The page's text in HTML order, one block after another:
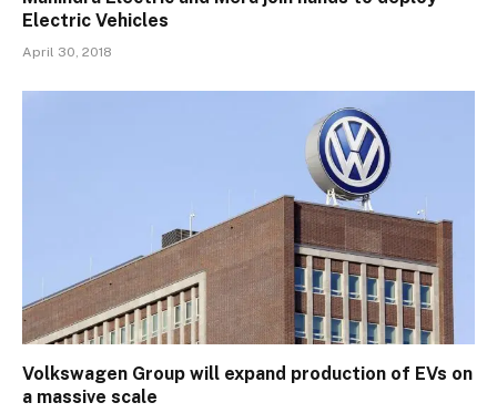
Electric Vehicles
April 30, 2018
Volkswagen Group will expand production of EVs on
a massive scale